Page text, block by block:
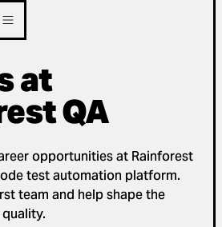
at
QA
opportunities at Rainforest
test automation platform.
team and help shape the